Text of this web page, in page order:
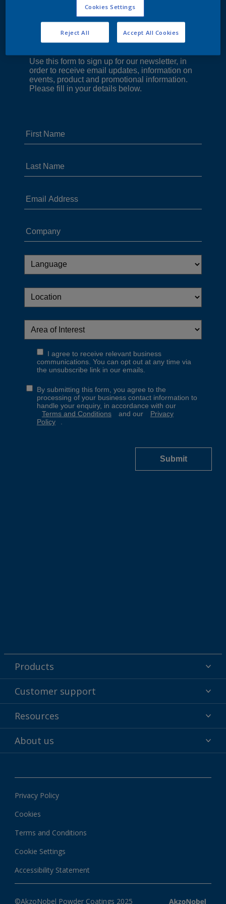
Products
Powder coatings
Why powder?
Find your color
Customer support
Technical service & support
Contact us
Customer services worldwide
Resources
Hub
Downloads
Local information
About us
News & insights
Privacy Policy
Cookies
Terms and Conditions
Cookie Settings
Accessibility Statement
©AkzoNobel Powder Coatings 2025
Cookies Settings
Reject All Accept All Cookies